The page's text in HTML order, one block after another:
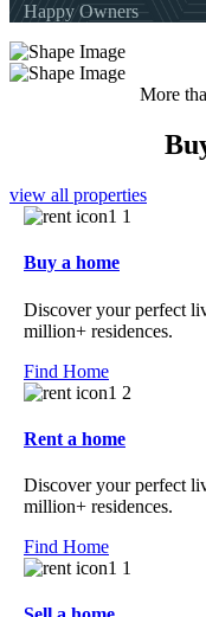
Happy Owners
More
view all properties
Buy a home
Discover your perfect
million+ residences.
Find Home
Rent a home
Discover your perfect
million+ residences.
Find Home